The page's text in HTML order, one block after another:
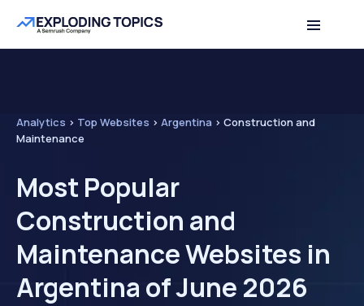
Analytics > Top Websites > Argentina > Construction and
Maintenance
Most Popular
Construction and
Maintenance Websites in
Argentina of June 2026